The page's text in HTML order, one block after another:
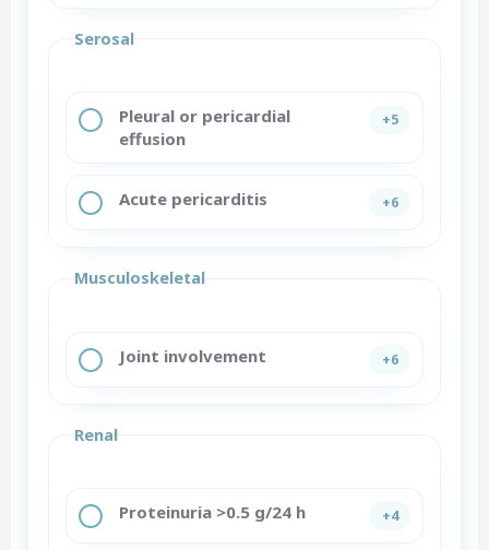
Serosal
Pleural or pericardial
effusion
+5
Acute pericarditis +6
Musculoskeletal
Joint involvement +6
Renal
Proteinuria >0.5 g/24 h +4